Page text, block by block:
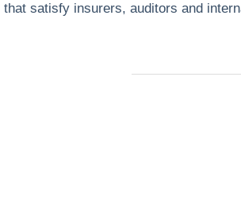
satisfy insurers, auditors and